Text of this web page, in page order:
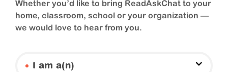
Whether you’d like to bring ReadAskChat to your
home, classroom, school or your organization —
we would love to hear from you.
I am a(n)